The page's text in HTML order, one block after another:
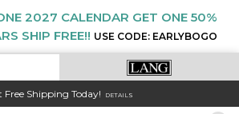
2027 CALENDAR GET ONE 50%
SHIP FREE!! USE CODE: EARLYBOGO
Free Shipping Today! DETAILS